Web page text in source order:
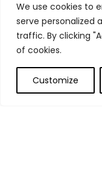
We use cookies to
serve personalized
traffic. By clicking
of cookies.
Customize
0
Home
Blog
Contact
Statements
Privacy Policy